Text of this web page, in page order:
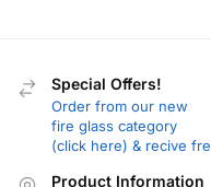
Special Offers!
Order from our new
fire glass category
(click here) & recive
Product Information